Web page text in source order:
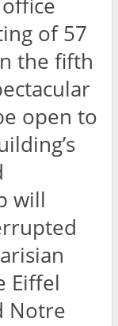
of 57
the fifth
open to
will
Eiffel
Notre